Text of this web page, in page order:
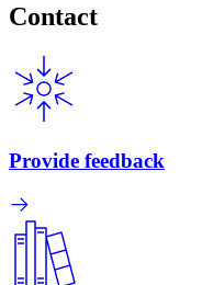
Contact
Provide feedback